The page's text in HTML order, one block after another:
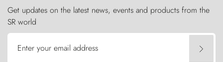
Get updates on the latest news, events and products from the
SR world
Enter your email address